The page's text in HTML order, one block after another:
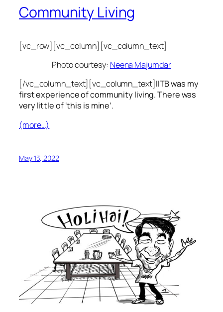
Community Living
[vc_row][vc_column][vc_column_text]
Photo courtesy: Neena Majumdar
[/vc_column_text][vc_column_text]IITB was my
first experience of community living. There was
very little of ‘this is mine’.
(more…)
May 13, 2022